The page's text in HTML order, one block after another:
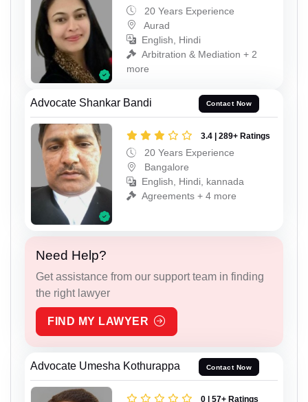
20 Years Experience
Aurad
English, Hindi
Arbitration & Mediation + 2
more
Advocate Shankar Bandi Contact Now
3.4 | 289+ Ratings
20 Years Experience
Bangalore
English, Hindi, kannada
Agreements + 4 more
Need Help?
Get assistance from our support team in finding
the right lawyer
FIND MY LAWYER
Advocate Umesha Kothurappa Contact Now
0 | 57+ Ratings